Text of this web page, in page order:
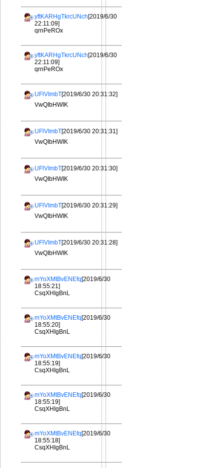
yftKARHgTkrcUNch[2019/6/30
22:11:09]
qrnPeROx
yftKARHgTkrcUNch[2019/6/30
22:11:09]
qrnPeROx
UFlVImbT[2019/6/30 20:31:32]
VwQIbHWIK
UFlVImbT[2019/6/30 20:31:31]
VwQIbHWIK
UFlVImbT[2019/6/30 20:31:30]
VwQIbHWIK
UFlVImbT[2019/6/30 20:31:29]
VwQIbHWIK
UFlVImbT[2019/6/30 20:31:28]
VwQIbHWIK
mYoXMtBvENEfq[2019/6/30
18:55:21]
CsqXHIgBnL
mYoXMtBvENEfq[2019/6/30
18:55:20]
CsqXHIgBnL
mYoXMtBvENEfq[2019/6/30
18:55:19]
CsqXHIgBnL
mYoXMtBvENEfq[2019/6/30
18:55:19]
CsqXHIgBnL
mYoXMtBvENEfq[2019/6/30
18:55:18]
CsqXHIgBnL